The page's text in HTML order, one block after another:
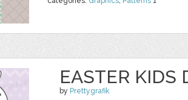
EASTER KIDS
by Prettygrafik